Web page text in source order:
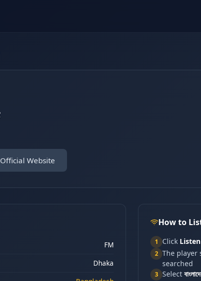
Official Website
FM
Dhaka
How to
1 Click
2 The player
searched
3 Select